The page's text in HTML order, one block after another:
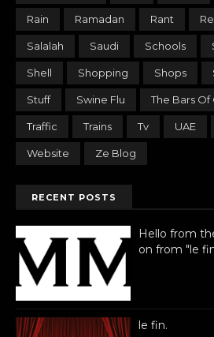
Rain Ramadan Rant
Salalah Saudi Schools
Shell Shopping Shops
Stuff Swine Flu The Bars Of
Traffic Trains Tv UAE
Website Ze Blog
RECENT POSTS
Hello from
on from "le
le fin.